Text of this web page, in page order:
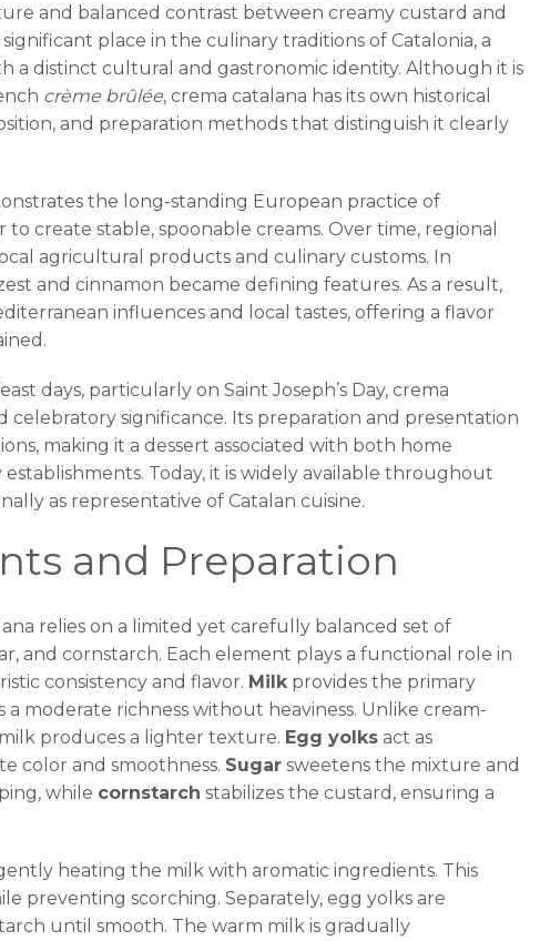
and balanced contrast between creamy custard and
place in the culinary traditions of Catalonia, a
a distinct cultural and gastronomic identity. Although it is
crème brûlée, crema catalana has its own historical
and preparation methods that distinguish it clearly
the long-standing European practice of
to create stable, spoonable creams. Over time, regional
agricultural products and culinary customs. In
and cinnamon became defining features. As a result,
influences and local tastes, offering a flavor
days, particularly on Saint Joseph’s Day, crema
celebratory significance. Its preparation and presentation
making it a dessert associated with both home
Today, it is widely available throughout
as representative of Catalan cuisine.
and Preparation
relies on a limited yet carefully balanced set of
and cornstarch. Each element plays a functional role in
consistency and flavor. Milkprovides the primary
moderate richness without heaviness. Unlike cream-
produces a lighter texture. Egg yolks act as
color and smoothness. Sugar sweetens the mixture and
while cornstarch stabilizes the custard, ensuring a
heating the milk with aromatic ingredients. This
preventing scorching. Separately, egg yolks are
until smooth. The warm milk is gradually